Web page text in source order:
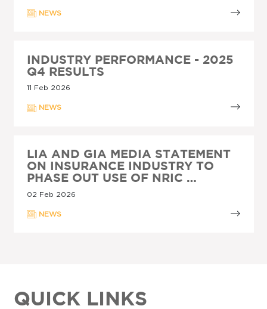
NEWS
INDUSTRY PERFORMANCE - 2025
Q4 RESULTS
11 Feb 2026
NEWS
LIA AND GIA MEDIA STATEMENT
ON INSURANCE INDUSTRY TO
PHASE OUT USE OF NRIC …
02 Feb 2026
NEWS
QUICK LINKS